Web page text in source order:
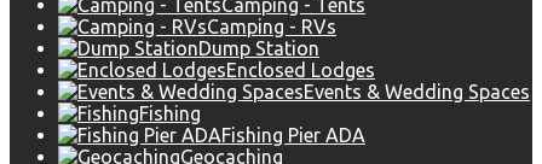
Camping - RVs
Dump Station
Enclosed Lodges
Events & Wedding Spaces
Fishing
Fishing Pier ADA
Geocaching